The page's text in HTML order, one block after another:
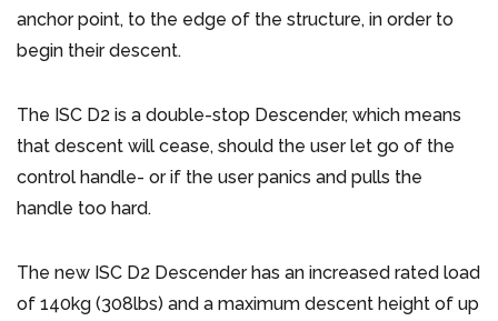
anchor point, to the edge of the structure, in order to
begin their descent.
The ISC D2 is a double-stop Descender, which means
that descent will cease, should the user let go of the
control handle- or if the user panics and pulls the
handle too hard.
The new ISC D2 Descender has an increased rated load
of 140kg (308lbs) and a maximum descent height of up